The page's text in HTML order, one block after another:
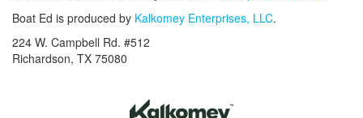
Boat Ed is produced by Kalkomey Enterprises, LLC.
224 W. Campbell Rd. #512
Richardson, TX 75080